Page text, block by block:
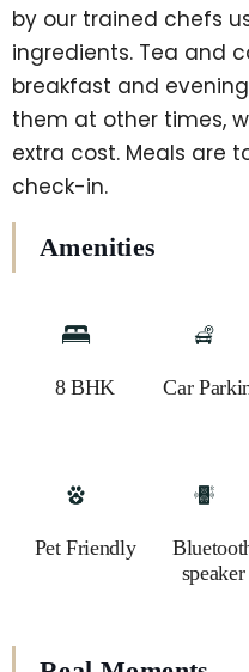
by our trained chefs
ingredients. Tea and
breakfast and
them at other times,
extra cost. Meals are
check-in.
Amenities
8 BHK Car
Pet Friendly
speaker